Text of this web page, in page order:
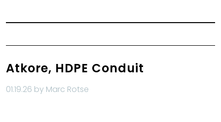
Atkore, HDPE Conduit
01.19.26 by Marc Rotse